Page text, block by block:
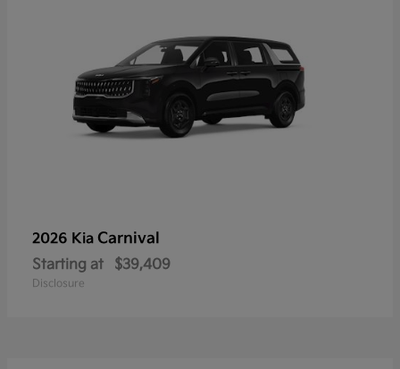
2026 Kia Carnival
Starting at $39,409
Disclosure